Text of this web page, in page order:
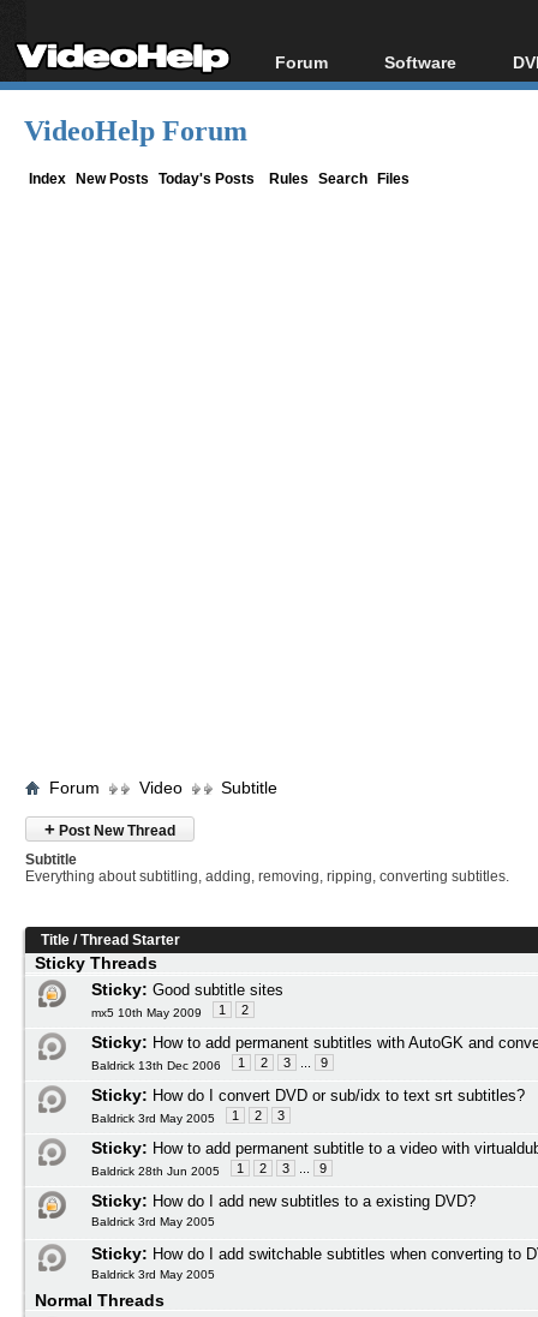
Forum
Forum Index
Software
All software
VideoHelp Forum
Index New Posts Today's Posts Rules Search Files
Forum Video Subtitle
+ Post New Thread
Subtitle
Everything about subtitling, adding, removing, ripping, converting subtitles.
Title /Thread Starter
Sticky Threads
Sticky: Good subtitle sites
mx5 10th May 2009 1 2
Sticky: How to add permanent subtitles with AutoGK and
Baldrick 13th Dec 2006 1 2 3 9
Sticky: How do I convert DVD or sub/idx to text srt subtitles?
Baldrick 3rd May 2005 1 2 3
Sticky: How to add permanent subtitle to a video with
Baldrick 28th Jun 2005 1 2 3 9
Sticky: How do I add new subtitles to a existing DVD?
Baldrick 3rd May 2005
Sticky: How do I add switchable subtitles when converting to
Baldrick 3rd May 2005
Normal Threads